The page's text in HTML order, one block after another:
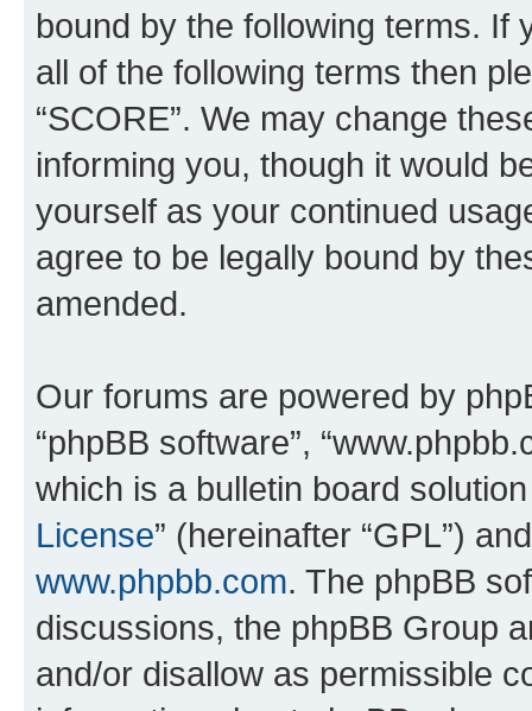
bound by the following terms. If
all of the following terms then
“SCORE”. We may change
informing you, though it would
yourself as your continued
agree to be legally bound by
amended.
Our forums are powered by
“phpBB software”,
which is a bulletin board
License” (hereinafter “GPL”)
www.phpbb.com. The phpBB
discussions, the phpBB Group
and/or disallow as permissible